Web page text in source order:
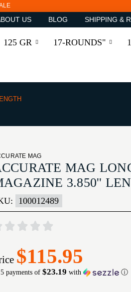
US BLOG SHIPPING &
125 GR 17-ROUNDS"
MAG
MAG
3.850''
100012489
$115.95
payments of $23.19 with ⓘ